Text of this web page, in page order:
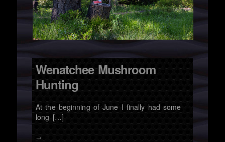
Wenatchee Mushroom
Hunting
At the beginning of June I finally had some
long […]
→